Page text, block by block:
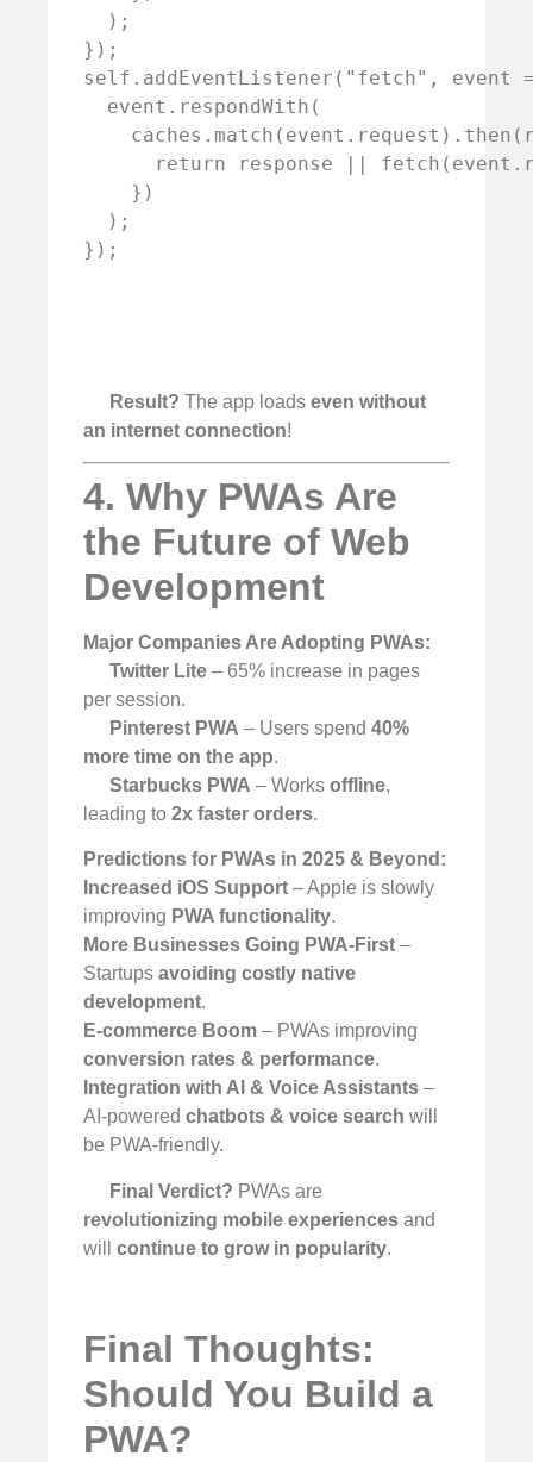
  );
});
self.addEventListener("fetch", event
  event.respondWith(
return response ||
    })
  );
Result? The app loadseven without
an internet connection!
4. Why PWAs Are
the Future of Web
Development
Major Companies Are Adopting PWAs:
Twitter Lite – 65% increase in pages
per session.
Pinterest PWA – Users spend40%
more time on the app.
Starbucks PWA – Worksoffline,
leading to 2x faster orders.
Predictions for PWAs in 2025 & Beyond:
Increased iOS Support – Apple is slowly
improving PWA functionality.
More Businesses Going PWA-First –
Startups avoiding costly native
development.
E-commerce Boom – PWAs improving
conversion rates & performance.
Integration with AI & Voice Assistants –
AI-powered chatbots & voice search will
be PWA-friendly.
Final Verdict? PWAs are
revolutionizing mobile experiences and
will continue to grow in popularity.
Final Thoughts:
Should You Build a
PWA?